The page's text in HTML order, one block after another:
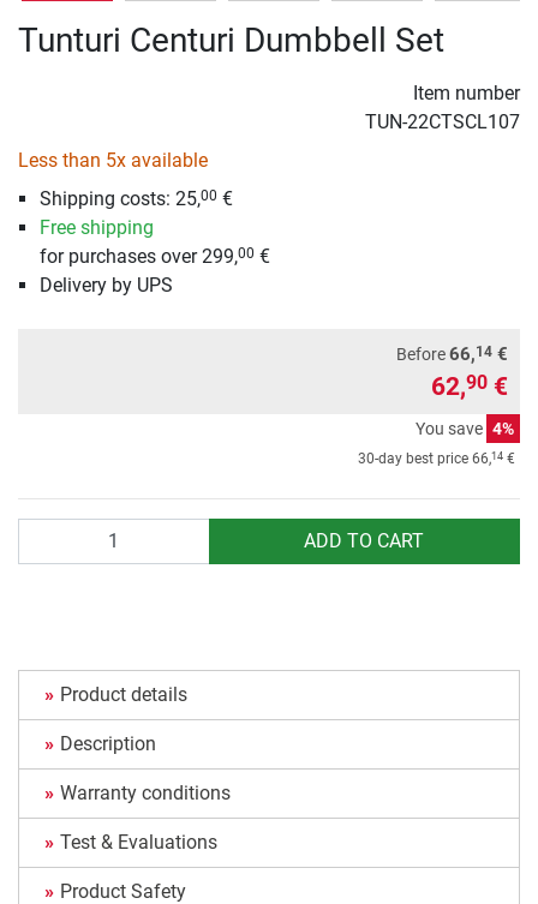
Tunturi Centuri Dumbbell Set
Item number
TUN-22CTSCL107
Less than 5x available
Shipping costs: 25,00 €
Free shipping
for purchases over 299,00 €
Delivery by UPS
Before66,14 €
62,90 €
You save 4%
30-day best price 66,14 €
ADD TO CART
Product details
Description
Warranty conditions
Test & Evaluations
Product Safety